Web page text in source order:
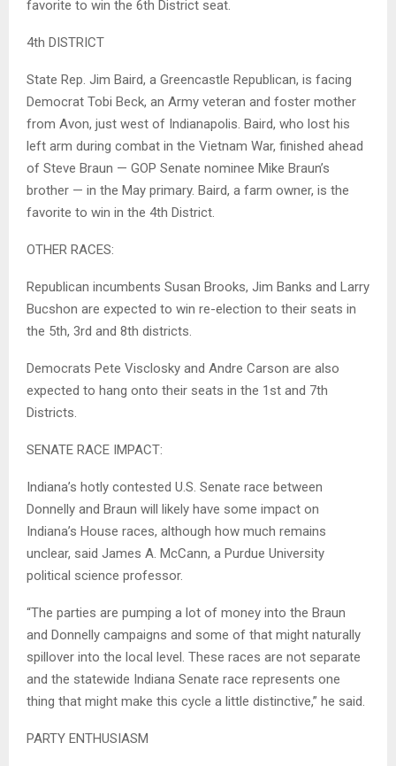
favorite to win the 6th District seat.
4th DISTRICT
State Rep. Jim Baird, a Greencastle Republican, is facing
Democrat Tobi Beck, an Army veteran and foster mother
from Avon, just west of Indianapolis. Baird, who lost his
left arm during combat in the Vietnam War, finished ahead
of Steve Braun — GOP Senate nominee Mike Braun’s
brother — in the May primary. Baird, a farm owner, is the
favorite to win in the 4th District.
OTHER RACES:
Republican incumbents Susan Brooks, Jim Banks and Larry
Bucshon are expected to win re-election to their seats in
the 5th, 3rd and 8th districts.
Democrats Pete Visclosky and Andre Carson are also
expected to hang onto their seats in the 1st and 7th
Districts.
SENATE RACE IMPACT:
Indiana’s hotly contested U.S. Senate race between
Donnelly and Braun will likely have some impact on
Indiana’s House races, although how much remains
unclear, said James A. McCann, a Purdue University
political science professor.
“The parties are pumping a lot of money into the Braun
and Donnelly campaigns and some of that might naturally
spillover into the local level. These races are not separate
and the statewide Indiana Senate race represents one
thing that might make this cycle a little distinctive,” he said.
PARTY ENTHUSIASM